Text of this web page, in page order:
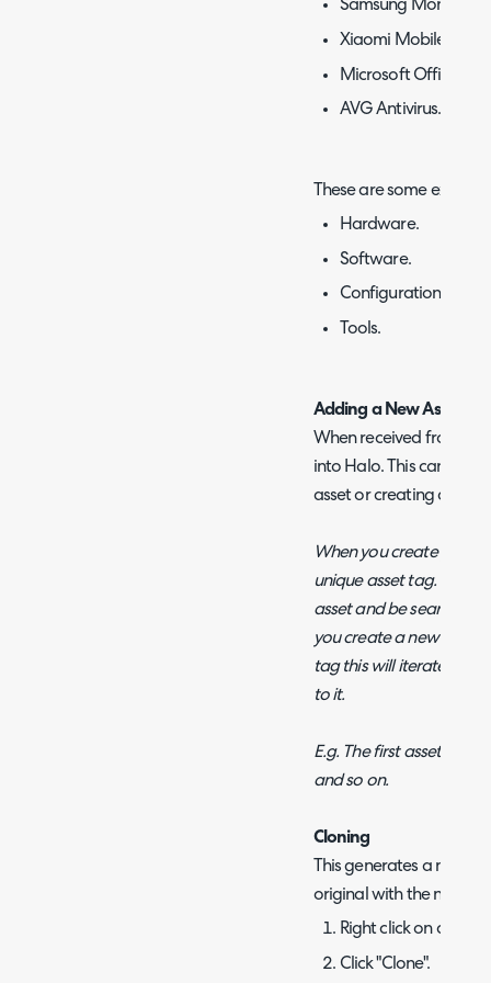
Samsung Monitor.
Xiaomi Mobile
Microsoft Office 365.
AVG Antivirus.
These are some
Hardware.
Software.
Configuration Items.
Tools.
Adding a New Asset
When received from a
into Halo. This can be
asset or creating a new
When you create your
unique asset tag. This
asset and be
you create a new asset
tag this will iterate on
to it.
E.g. The first asset is
and so on.
Cloning
This generates a new
original with the next
Right click on an
Click "Clone".